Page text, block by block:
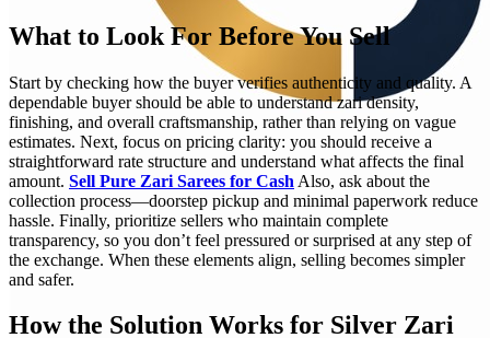
What to Look For Before You Sell
Start by checking how the buyer verifies authenticity and quality. A
dependable buyer should be able to understand zari density,
finishing, and overall craftsmanship, rather than relying on vague
estimates. Next, focus on pricing clarity: you should receive a
straightforward rate structure and understand what affects the final
amount. Sell Pure Zari Sarees for Cash Also, ask about the
collection process—doorstep pickup and minimal paperwork reduce
hassle. Finally, prioritize sellers who maintain complete
transparency, so you don’t feel pressured or surprised at any step of
the exchange. When these elements align, selling becomes simpler
and safer.
How the Solution Works for Silver Zari